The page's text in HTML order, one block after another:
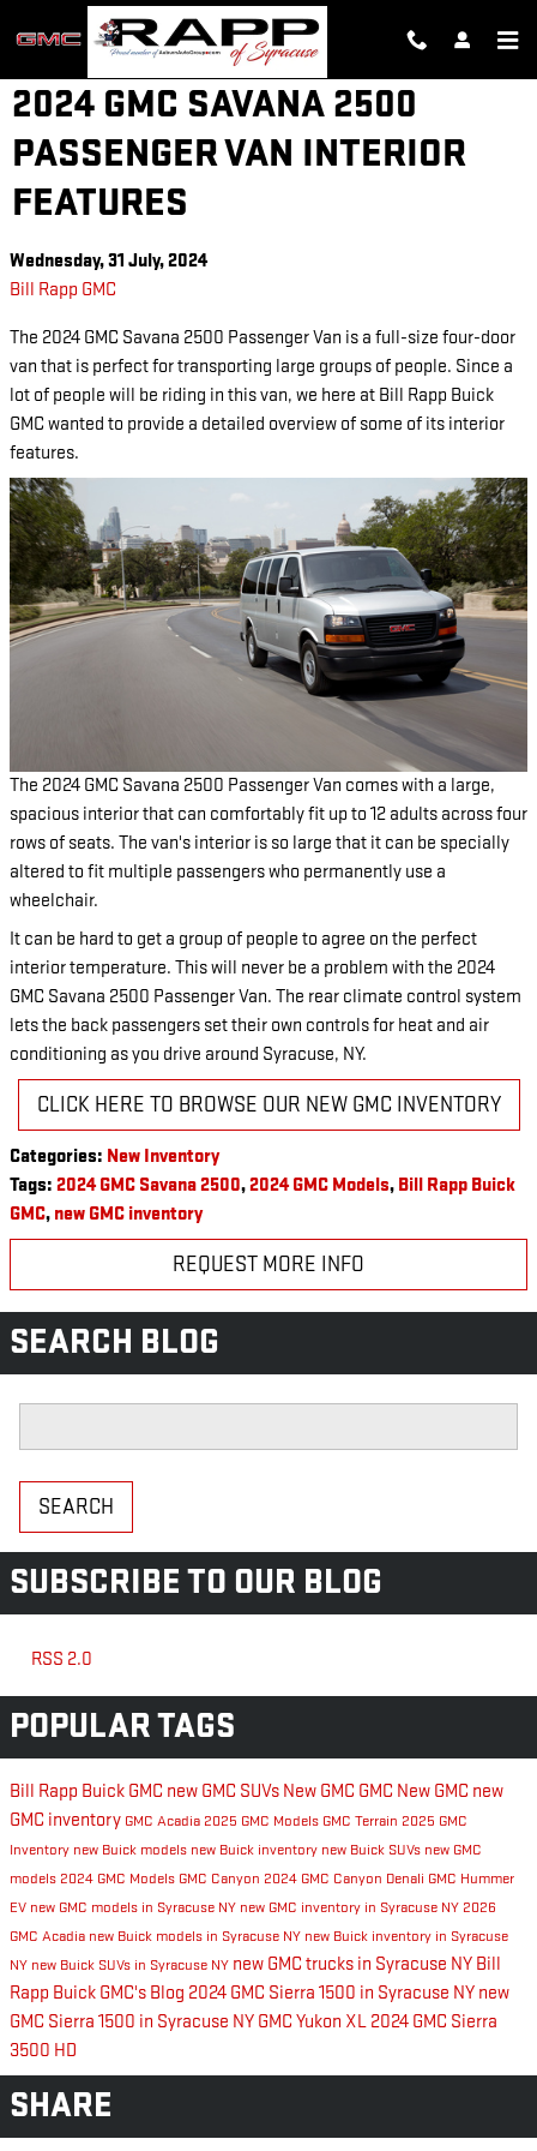
Skip to main content
2024 GMC SAVANA 2500
PASSENGER VAN INTERIOR
FEATURES
Wednesday, 31 July, 2024
Bill Rapp GMC
The 2024 GMC Savana 2500 Passenger Van is a full-size four-door
van that is perfect for transporting large groups of people. Since a
lot of people will be riding in this van, we here at Bill Rapp Buick
GMC wanted to provide a detailed overview of some of its interior
features.
The 2024 GMC Savana 2500 Passenger Van comes with a large,
spacious interior that can comfortably fit up to 12 adults across four
rows of seats. The van's interior is so large that it can be specially
altered to fit multiple passengers who permanently use a
wheelchair.
It can be hard to get a group of people to agree on the perfect
interior temperature. This will never be a problem with the 2024
GMC Savana 2500 Passenger Van. The rear climate control system
lets the back passengers set their own controls for heat and air
conditioning as you drive around Syracuse, NY.
CLICK HERE TO BROWSE OUR NEW GMC INVENTORY
Categories: New Inventory
Tags: 2024 GMC Savana 2500,2024 GMC Models, Bill Rapp Buick
GMC, new GMC inventory
REQUEST MORE INFO
SEARCH BLOG
SEARCH
SUBSCRIBE TO OUR BLOG
RSS 2.0
POPULAR TAGS
Bill Rapp Buick GMC new GMC SUVs New GMC GMC New GMC new
GMC inventory GMC Acadia 2025 GMC Models GMC Terrain 2025 GMC
Inventory new Buick models new Buick inventory new Buick SUVs new GMC
models 2024 GMC Models GMC Canyon 2024 GMC Canyon Denali GMC Hummer
EV new GMC models in Syracuse NY new GMC inventory in Syracuse NY 2026
GMC Acadia new Buick models in Syracuse NY new Buick inventory in Syracuse
NY new Buick SUVs in Syracuse NY new GMC trucks in Syracuse NY Bill
Rapp Buick GMC's Blog 2024 GMC Sierra 1500 in Syracuse NY new
GMC Sierra 1500 in Syracuse NY GMC Yukon XL 2024 GMC Sierra
3500 HD
SHARE